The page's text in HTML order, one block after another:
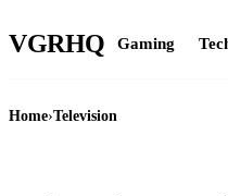
VGRHQ Gaming
Home›Television